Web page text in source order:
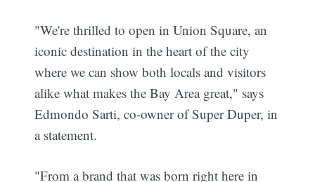
"We're thrilled to open in Union Square, an
iconic destination in the heart of the city
where we can show both locals and visitors
alike what makes the Bay Area great," says
Edmondo Sarti, co-owner of Super Duper, in
a statement.
"From a brand that was born right here in